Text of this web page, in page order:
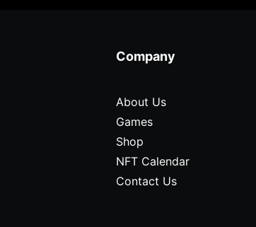
Company
About Us
Games
Shop
NFT Calendar
Contact Us